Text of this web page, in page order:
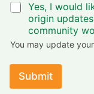
m
o
t
Yes, I would
origin
community
You may update
Submit